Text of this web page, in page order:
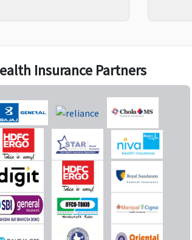
Covered Not Covered
post bite treatment)
Not Covered
Insurance Partners